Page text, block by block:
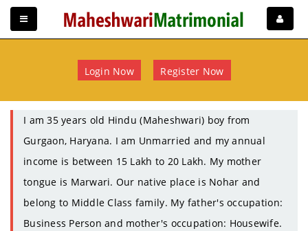
Login Now Register Now
I am 35 years old Hindu (Maheshwari) boy from
Gurgaon, Haryana. I am Unmarried and my annual
income is between 15 Lakh to 20 Lakh. My mother
tongue is Marwari. Our native place is Nohar and
belong to Middle Class family. My father's occupation:
Business Person and mother's occupation: Housewife.